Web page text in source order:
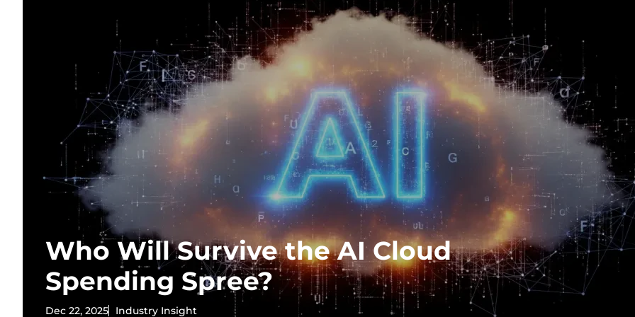
Who Will Survive the AI Cloud
Spending Spree?
Dec 22, 2025 Industry Insight